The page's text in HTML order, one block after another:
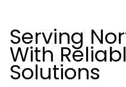
Serving
With
Solutions